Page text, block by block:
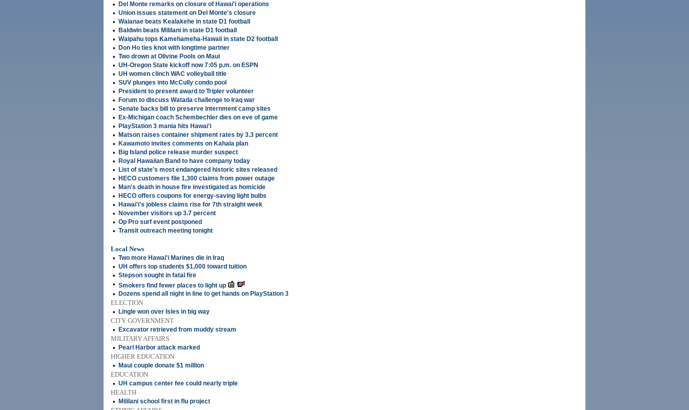
• Del Monte remarks on closure of Hawai'i operations
• Union issues statement on Del Monte's closure
• Waianae beats Kealakehe in state D1 football
• Baldwin beats Mililani in state D1 football
• Waipahu tops Kamehameha-Hawaii in state D2 football
• Don Ho ties knot with longtime partner
• Two drown at Olivine Pools on Maui
• UH-Oregon State kickoff now 7:05 p.m. on ESPN
• UH women clinch WAC volleyball title
• SUV plunges into McCully condo pool
• President to present award to Tripler volunteer
• Forum to discuss Watada challenge to Iraq war
• Senate backs bill to preserve internment camp sites
• Ex-Michigan coach Schembechler dies on eve of game
• PlayStation 3 mania hits Hawai'i
• Matson raises container shipment rates by 3.3 percent
• Kawamoto invites comments on Kahala plan
• Big Island police release murder suspect
• Royal Hawaiian Band to have company today
• List of state's most endangered historic sites released
• HECO customers file 1,300 claims from power outage
• Man's death in house fire investigated as homicide
• HECO offers coupons for energy-saving light bulbs
• Hawai'i's jobless claims rise for 7th straight week
• November visitors up 3.7 percent
• Op Pro surf event postponed
• Transit outreach meeting tonight
Local News
• Two more Hawai'i Marines die in Iraq
• UH offers top students $1,000 toward tuition
• Stepson sought in fatal fire
• Smokers find fewer places to light up
• Dozens spend all night in line to get hands on PlayStation 3
ELECTION
•
Lingle won over Isles in big way
CITY GOVERNMENT
•
Excavator retrieved from muddy stream
MILITARY AFFAIRS
•
Pearl Harbor attack marked
HIGHER EDUCATION
•
Maui couple donate $1 million
EDUCATION
• UH campus center fee could nearly triple
HEALTH
•
Mililani school first in flu project